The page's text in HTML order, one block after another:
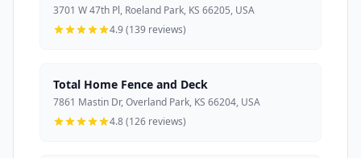
3701 W 47th Pl, Roeland Park, KS 66205, USA
4.9 (139 reviews)
Total Home Fence and Deck
7861 Mastin Dr, Overland Park, KS 66204, USA
4.8 (126 reviews)